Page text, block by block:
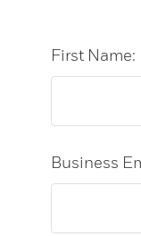
First Name:
Business